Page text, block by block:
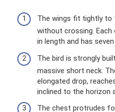
The wings fit tightly to
without crossing. Each
in length and has
The bird is strongly
massive short neck.
elongated drop,
inclined to the horizon
The chest protrudes